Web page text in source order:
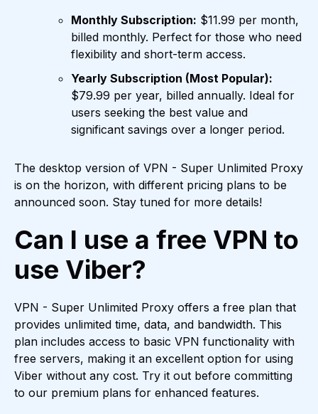
Monthly Subscription: $11.99 per month,
billed monthly. Perfect for those who need
flexibility and short-term access.
Yearly Subscription (Most Popular):
$79.99 per year, billed annually. Ideal for
users seeking the best value and
significant savings over a longer period.
The desktop version of VPN - Super Unlimited Proxy
is on the horizon, with different pricing plans to be
announced soon. Stay tuned for more details!
Can I use a free VPN to
use Viber?
VPN - Super Unlimited Proxy offers a free plan that
provides unlimited time, data, and bandwidth. This
plan includes access to basic VPN functionality with
free servers, making it an excellent option for using
Viber without any cost. Try it out before committing
to our premium plans for enhanced features.